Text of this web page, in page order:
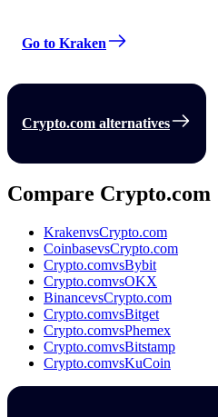
Go to Kraken
Crypto.com alternatives
Compare Crypto.com
KrakenvsCrypto.com
CoinbasevsCrypto.com
Crypto.comvsBybit
Crypto.comvsOKX
BinancevsCrypto.com
Crypto.comvsBitget
Crypto.comvsPhemex
Crypto.comvsBitstamp
Crypto.comvsKuCoin